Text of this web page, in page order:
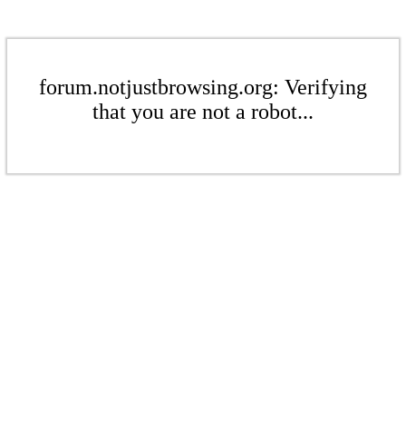
forum.notjustbrowsing.org: Verifying
that you are not a robot...